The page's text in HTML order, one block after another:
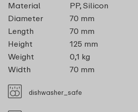
Material
PP, Silicon
Diameter
70 mm
Length
70 mm
Height
125 mm
Weight
0,1 kg
Width
70 mm
dishwasher_safe